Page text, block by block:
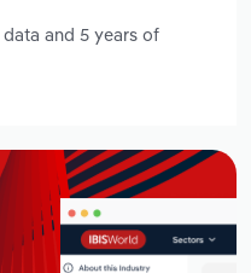
and 5 years of